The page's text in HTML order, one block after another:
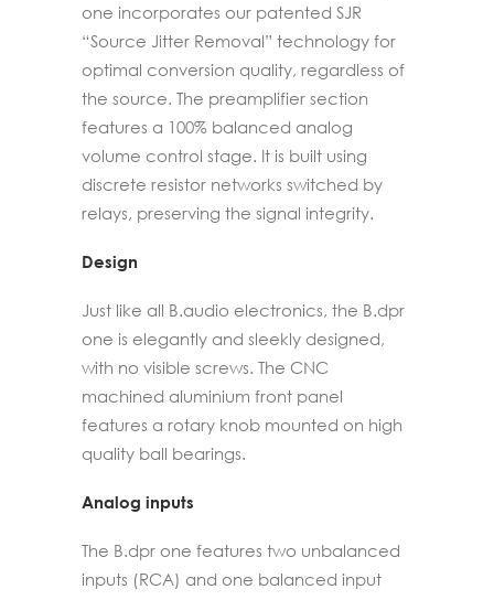
one incorporates our patented SJR
“Source Jitter Removal” technology for
optimal conversion quality, regardless of
the source. The preamplifier section
features a 100% balanced analog
volume control stage. It is built using
discrete resistor networks switched by
relays, preserving the signal integrity.
Design
Just like all B.audio electronics, the B.dpr
one is elegantly and sleekly designed,
with no visible screws. The CNC
machined aluminium front panel
features a rotary knob mounted on high
quality ball bearings.
Analog inputs
The B.dpr one features two unbalanced
inputs (RCA) and one balanced input